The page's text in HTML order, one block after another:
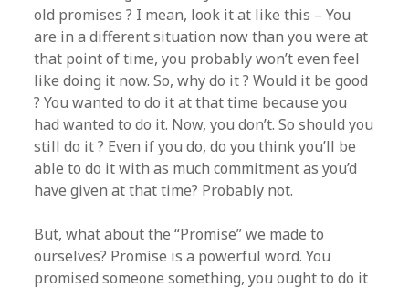
old promises ? I mean, look it at like this – You
are in a different situation now than you were at
that point of time, you probably won’t even feel
like doing it now. So, why do it ? Would it be good
? You wanted to do it at that time because you
had wanted to do it. Now, you don’t. So should you
still do it ? Even if you do, do you think you’ll be
able to do it with as much commitment as you’d
have given at that time? Probably not.
But, what about the “Promise” we made to
ourselves? Promise is a powerful word. You
promised someone something, you ought to do it